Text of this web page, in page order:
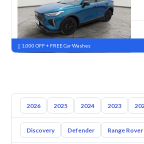
New Pre-registered
1,000 OFF + FREE Car Washes
2026 2025 2024 2023
Discovery Defender Range Rover